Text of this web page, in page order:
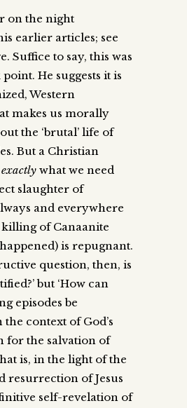
on the night
earlier articles; see
Suffice to say, this was
He suggests it is
Western
makes us morally
the ‘brutal’ life of
But a Christian
exactly what we need
slaughter of
and everywhere
of Canaanite
is repugnant.
question, then, is
but ‘How can
episodes be
context of God’s
for the salvation of
is, in the light of the
resurrection of Jesus
self-revelation of